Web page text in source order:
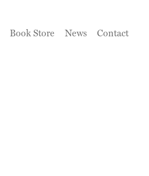
Book Store News Contact